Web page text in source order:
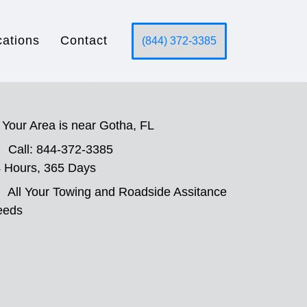
Contact (844) 372-3385
Your Area is near Gotha, FL
Call: 844-372-3385
Hours, 365 Days
All Your Towing and Roadside Assitance